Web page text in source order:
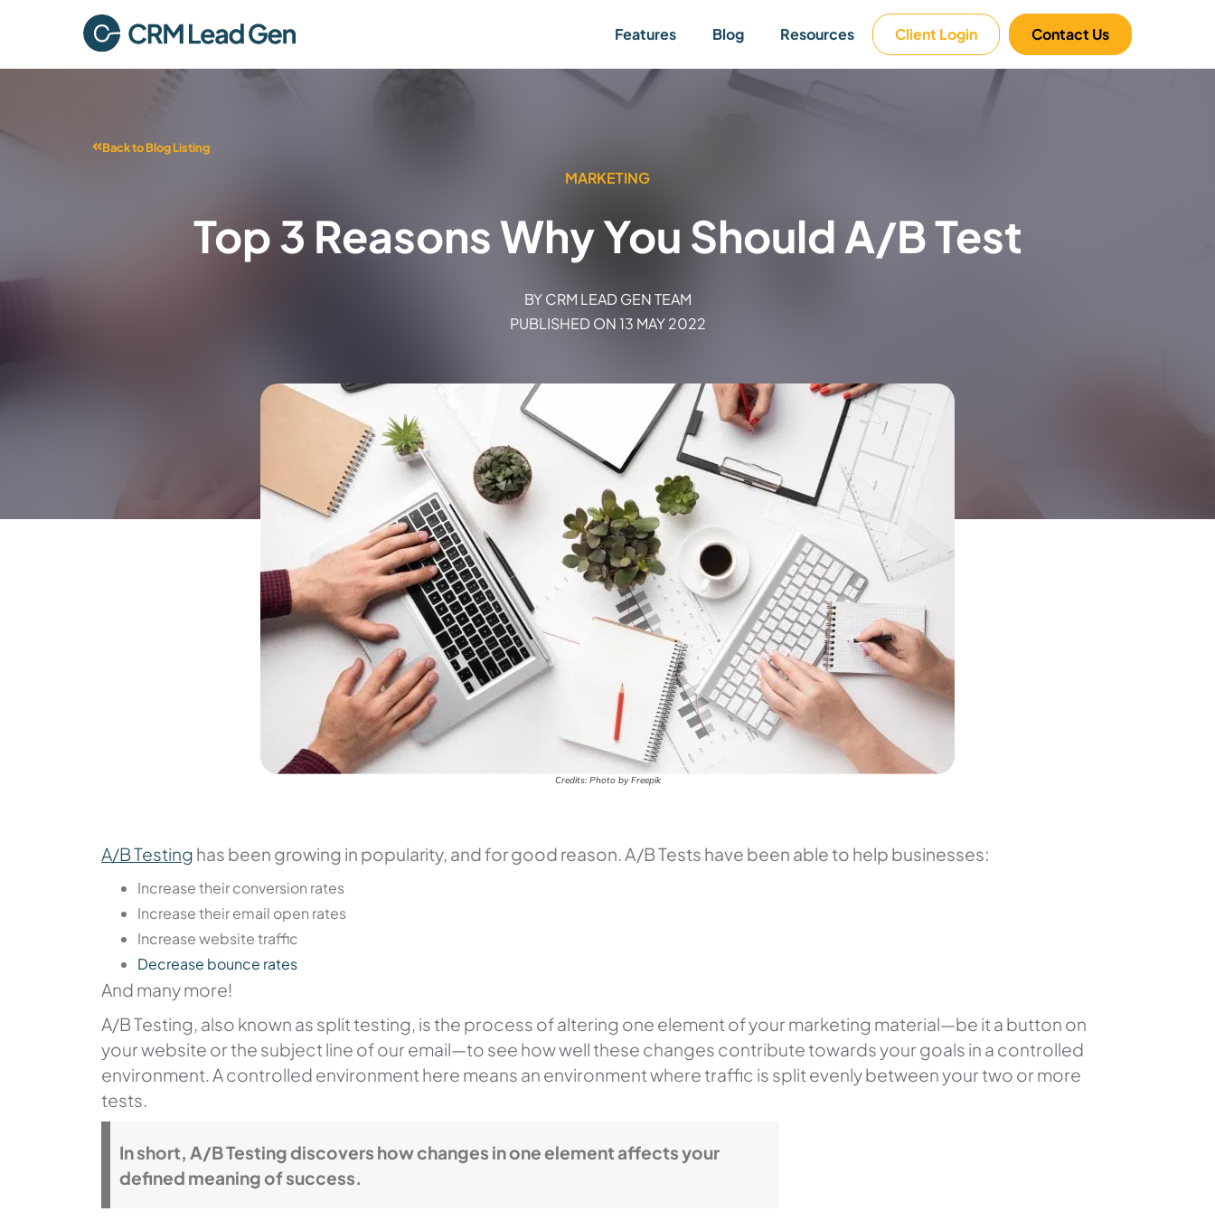
Features Blog Resources Client Login Contact Us
Back to Blog Listing
MARKETING
Top 3 Reasons Why You Should A/B Test​
BYCRM LEAD GEN TEAM
PUBLISHED ON13 MAY 2022
Credits: Photo by Freepik
A/B Testing has been growing in popularity, and for good reason. A/B Tests have been able to help businesses:
Increase their conversion rates
Increase their email open rates
Increase website traffic
Decrease bounce rates
And many more!
A/B Testing, also known as split testing, is the process of altering one element of your marketing material—be it a button on
your website or the subject line of our email—to see how well these changes contribute towards your goals in a controlled
environment. A controlled environment here means an environment where traffic is split evenly between your two or more
tests.
In short, A/B Testing discovers how changes in one element affects your
defined meaning of success.